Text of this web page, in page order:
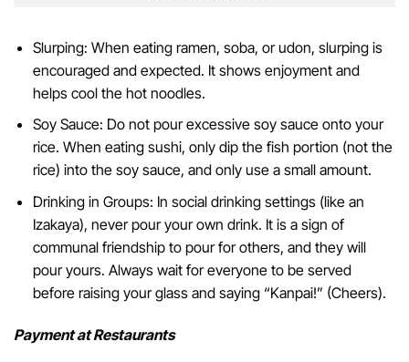
Slurping: When eating ramen, soba, or udon, slurping is
encouraged and expected. It shows enjoyment and
helps cool the hot noodles.
Soy Sauce: Do not pour excessive soy sauce onto your
rice. When eating sushi, only dip the fish portion (not the
rice) into the soy sauce, and only use a small amount.
Drinking in Groups: In social drinking settings (like an
Izakaya), never pour your own drink. It is a sign of
communal friendship to pour for others, and they will
pour yours. Always wait for everyone to be served
before raising your glass and saying “Kanpai!” (Cheers).
Payment at Restaurants